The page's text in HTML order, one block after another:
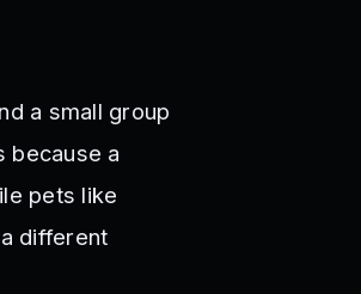
a small group
because a
pets like
different